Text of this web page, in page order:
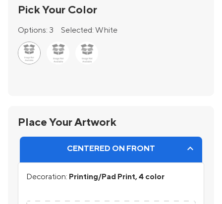
Pick Your Color
Options: 3 Selected: White
Place Your Artwork
CENTERED ON FRONT
Decoration: Printing/Pad Print, 4 color